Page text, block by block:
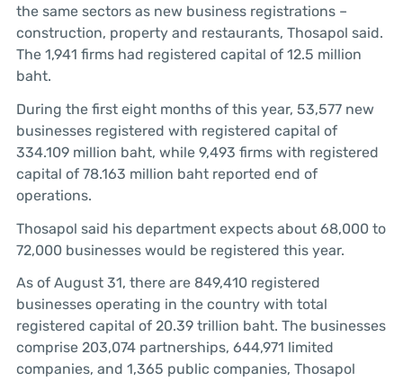
the same sectors as new business registrations –
construction, property and restaurants, Thosapol said.
The 1,941 firms had registered capital of 12.5 million
baht.
During the first eight months of this year, 53,577 new
businesses registered with registered capital of
334.109 million baht, while 9,493 firms with registered
capital of 78.163 million baht reported end of
operations.
Thosapol said his department expects about 68,000 to
72,000 businesses would be registered this year.
As of August 31, there are 849,410 registered
businesses operating in the country with total
registered capital of 20.39 trillion baht. The businesses
comprise 203,074 partnerships, 644,971 limited
companies, and 1,365 public companies, Thosapol